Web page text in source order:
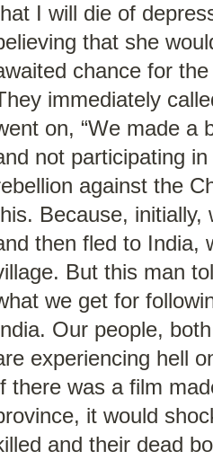
I will die of
that she
chance for
immediately
on, “We made a
not participating
against the
Because, initially,
then fled to India,
But this man
we get for
Our people,
experiencing hell
there was a film
it would
and their dead